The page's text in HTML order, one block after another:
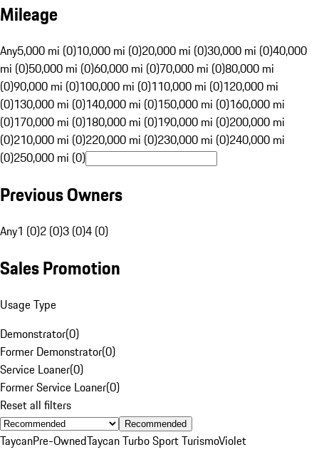
Mileage
Any5,000 mi (0)10,000 mi (0)20,000 mi (0)30,000 mi (0)40,000
mi (0)50,000 mi (0)60,000 mi (0)70,000 mi (0)80,000 mi
(0)90,000 mi (0)100,000 mi (0)110,000 mi (0)120,000 mi
(0)130,000 mi (0)140,000 mi (0)150,000 mi (0)160,000 mi
(0)170,000 mi (0)180,000 mi (0)190,000 mi (0)200,000 mi
(0)210,000 mi (0)220,000 mi (0)230,000 mi (0)240,000 mi
(0)250,000 mi (0)
Previous Owners
Any1 (0)2 (0)3 (0)4 (0)
Sales Promotion
Usage Type
Demonstrator(0)
Former Demonstrator(0)
Service Loaner(0)
Former Service Loaner(0)
Reset all filters
Recommended
TaycanPre-OwnedTaycan Turbo Sport TurismoViolet